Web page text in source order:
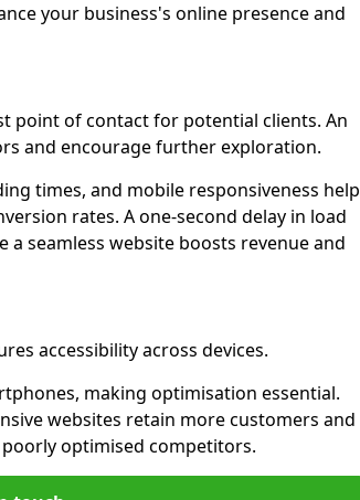
your business's online presence and
point of contact for potential clients. An
and encourage further exploration.
times, and mobile responsiveness help
rates. A one-second delay in load
a seamless website boosts revenue and
accessibility across devices.
making optimisation essential.
websites retain more customers and
optimised competitors.